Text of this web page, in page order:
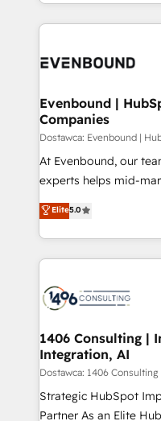
ンツとサイト構造を最適化。 🏆 なぜ100inc
ード受賞・HUGリーダ
HubSpot大百科 出版 CRM・AI活用に関するご相談、現
状整理の壁打ちなど、
せください。
people, processes and data. We
digital solutions on
marketing automation
allowing companies
the needs of the customer. We are part of
Group, a group of
companies that
Competence Centers:
The synergies
together with the
to accompany
transformation journey.
Evenbound |
Companies
Dostawca: Evenbound |
At Evenbound, our
experts helps mid-
achieve real growth.
tailored solutions that
HubSpot’s platform
Technical Solutions: - HubSpot Technical Consulting -
Onboarding - Data Migration & Integrations -
Revenue Operations -
Outbound Marketing -
Design & Development We empower our clients to
reach their full
relationship-driven support. With over
Elite5.0
1406 Consulting |
Integration, AI
Dostawca: 1406
Strategic HubSpot
Partner As an Elite HubSpot Partner, 1406 Consulting